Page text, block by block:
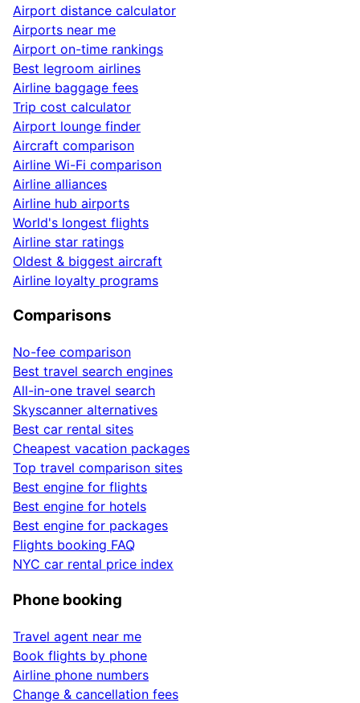
Airport distance calculator
Airports near me
Airport on-time rankings
Best legroom airlines
Airline baggage fees
Trip cost calculator
Airport lounge finder
Aircraft comparison
Airline Wi-Fi comparison
Airline alliances
Airline hub airports
World's longest flights
Airline star ratings
Oldest & biggest aircraft
Airline loyalty programs
Comparisons
No-fee comparison
Best travel search engines
All-in-one travel search
Skyscanner alternatives
Best car rental sites
Cheapest vacation packages
Top travel comparison sites
Best engine for flights
Best engine for hotels
Best engine for packages
Flights booking FAQ
NYC car rental price index
Phone booking
Travel agent near me
Book flights by phone
Airline phone numbers
Change & cancellation fees